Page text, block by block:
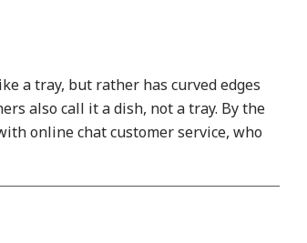
a tray, but rather has curved edges
also call it a dish, not a tray. By the
online chat customer service, who